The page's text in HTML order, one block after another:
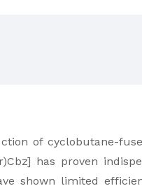
of cyclobutane-
has proven
shown limited